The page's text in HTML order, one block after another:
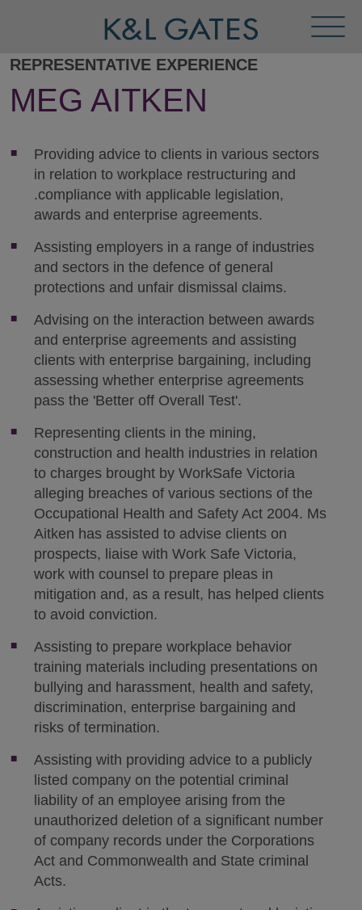
Menu
REPRESENTATIVE EXPERIENCE
MEG AITKEN
Providing advice to clients in various sectors
in relation to workplace restructuring and
.compliance with applicable legislation,
awards and enterprise agreements.
Assisting employers in a range of industries
and sectors in the defence of general
protections and unfair dismissal claims.
Advising on the interaction between awards
and enterprise agreements and assisting
clients with enterprise bargaining, including
assessing whether enterprise agreements
pass the 'Better off Overall Test'.
Representing clients in the mining,
construction and health industries in relation
to charges brought by WorkSafe Victoria
alleging breaches of various sections of the
Occupational Health and Safety Act 2004. Ms
Aitken has assisted to advise clients on
prospects, liaise with Work Safe Victoria,
work with counsel to prepare pleas in
mitigation and, as a result, has helped clients
to avoid conviction.
Assisting to prepare workplace behavior
training materials including presentations on
bullying and harassment, health and safety,
discrimination, enterprise bargaining and
risks of termination.
Assisting with providing advice to a publicly
listed company on the potential criminal
liability of an employee arising from the
unauthorized deletion of a significant number
of company records under the Corporations
Act and Commonwealth and State criminal
Acts.